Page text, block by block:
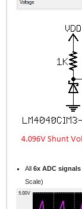
All6x ADC signals
Scale)